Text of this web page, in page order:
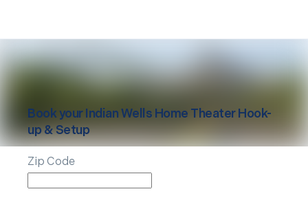
Book yourIndian Wells Home Theater Hook-
up & Setup
Zip Code